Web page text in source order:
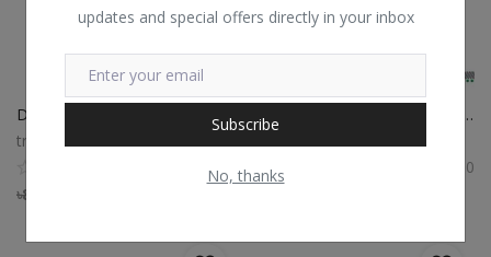
updates and special offers directly in your inbox
Subscribe
No, thanks
Dtech DT 6508 Mini Display Port To HDMI Adapter
trustshop
৳850
VIMTAG Cloud box S1-S Best Price in Bangladesh
0